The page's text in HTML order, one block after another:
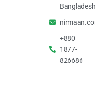
+880
1877-
826686